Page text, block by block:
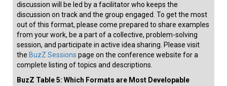
discussion will be led by a facilitator who keeps the
discussion on track and the group engaged. To get the most
out of this format, please come prepared to share examples
from your work, be a part of a collective, problem-solving
session, and participate in active idea sharing. Please visit
the BuzZ Sessions page on the conference website for a
complete listing of topics and descriptions.
BuzZ Table 5: Which Formats are Most Developable